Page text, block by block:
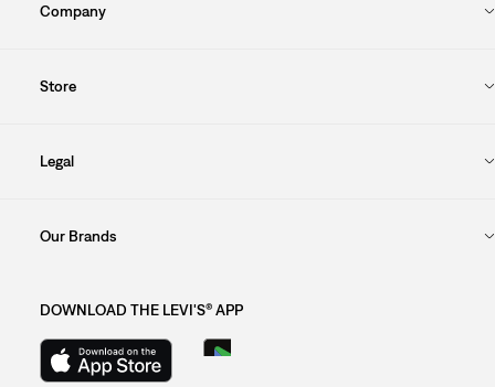
Company
Store
Legal
Our Brands
DOWNLOAD THE LEVI'S® APP